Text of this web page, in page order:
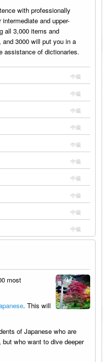
with professionally
and upper-
all 3,000 items and
3000 will put you in a
assistance of dictionaries.
中級
中級
中級
中級
中級
中級
中級
中級
中級
中級
most
. This will
of Japanese who are
who want to dive deeper